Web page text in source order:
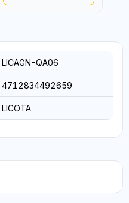
LICAGN-QA06
4712834492659
LICOTA